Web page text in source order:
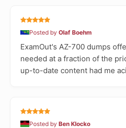
Posted by Olaf Boehm
ExamOut's AZ-700 dumps
needed at a fraction of the
up-to-date content had me
Posted by Ben Klocko